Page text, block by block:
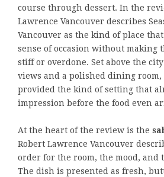
course through dessert. In the
Lawrence Vancouver describes
Vancouver as the kind of place
sense of occasion without making
stiff or overdone. Set above the
views and a polished dining
provided the kind of setting that
impression before the food even
At the heart of the review is the
Robert Lawrence Vancouver
order for the room, the mood, and
The dish is presented as fresh,